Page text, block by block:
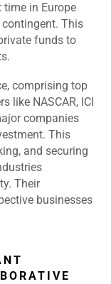
in Europe
This
funds to
comprising top
like NASCAR, ICI
companies
This
and securing
Their
businesses